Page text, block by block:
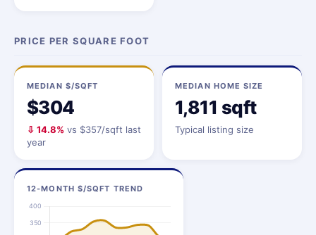
PRICE PER SQUARE FOOT
MEDIAN $/SQFT
$304
⇩ 14.8% vs $357/sqft last
year
MEDIAN HOME SIZE
1,811 sqft
Typical listing size
12-MONTH $/SQFT TREND